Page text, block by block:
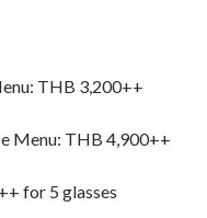
THB 3,200++
Menu: THB 4,900++
for 5 glasses